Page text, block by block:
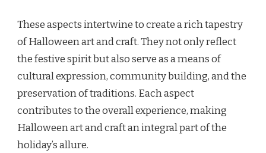
These aspects intertwine to create a rich tapestry
of Halloween art and craft. They not only reflect
the festive spirit but also serve as a means of
cultural expression, community building, and the
preservation of traditions. Each aspect
contributes to the overall experience, making
Halloween art and craft an integral part of the
holiday’s allure.